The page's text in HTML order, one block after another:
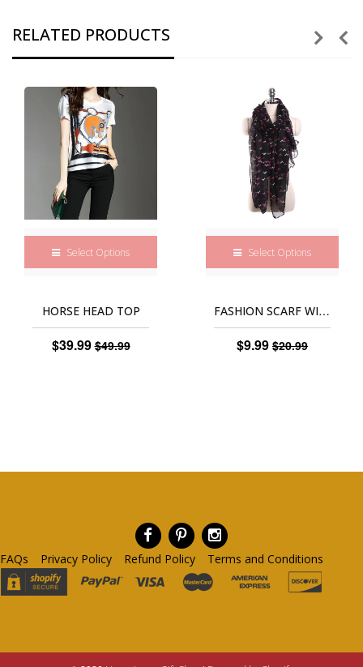
RELATED PRODUCTS
Select Options
HORSE HEAD TOP
$39.99 $49.99
Select Options
FASHION SCARF WITH HORSE PRINT
$9.99 $20.99
FAQs Privacy Policy Refund Policy Terms and Conditions